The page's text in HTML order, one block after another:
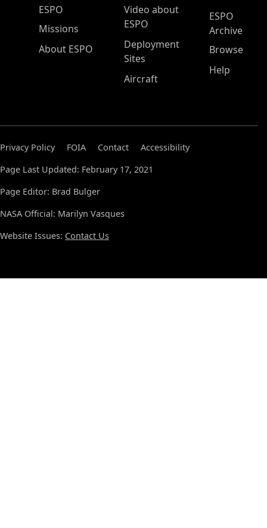
ESPO Main Menu
ESPO
Missions
About ESPO
Video about
ESPO
Deployment
Sites
Aircraft
ESPO
Archive
Browse
Help
Privacy Policy FOIA Contact
Accessibility
Page Last Updated: February 17, 2021
Page Editor: Brad Bulger
NASA Official: Marilyn Vasques
Website Issues: Contact Us